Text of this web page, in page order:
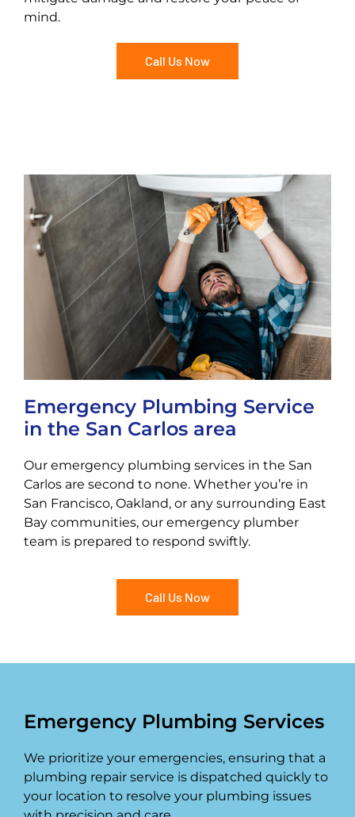
mind.
Call Us Now
Emergency Plumbing Service
in the San Carlos area
Our emergency plumbing services in the San
Carlos are second to none. Whether you’re in
San Francisco, Oakland, or any surrounding East
Bay communities, our emergency plumber
team is prepared to respond swiftly.
Call Us Now
Emergency Plumbing Services
We prioritize your emergencies, ensuring that a
plumbing repair service is dispatched quickly to
your location to resolve your plumbing issues